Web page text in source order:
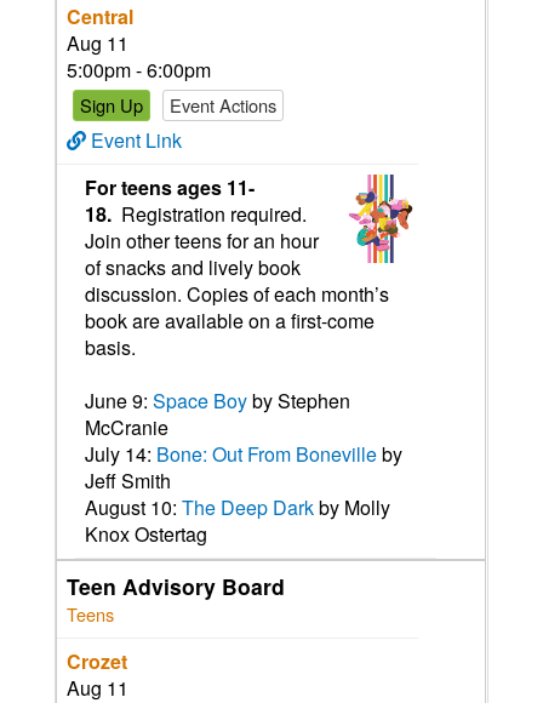
Central
Aug 11
5:00pm - 6:00pm
Sign Up Event Actions
Event Link
For teens ages 11-
18. Registration required.
Join other teens for an hour
of snacks and lively book
discussion. Copies of each month’s
book are available on a first-come
basis.
June 9: Space Boyby Stephen
McCranie
July 14: Bone: Out From Bonevilleby
Jeff Smith
August 10: The Deep Darkby Molly
Knox Ostertag
Teen Advisory Board
Teens
Crozet
Aug 11